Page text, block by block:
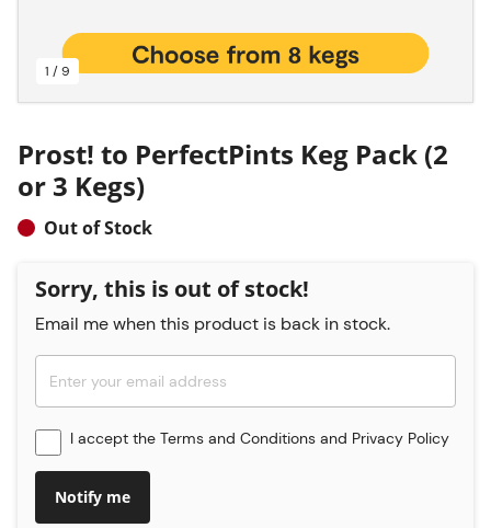
1 / 9
Prost! to PerfectPints Keg Pack (2
or 3 Kegs)
Out of Stock
Sorry, this is out of stock!
Email me when this product is back in stock.
I accept the Terms and Conditions and Privacy Policy
Notify me